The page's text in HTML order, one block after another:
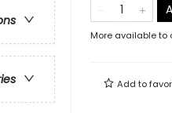
More available to
Add to